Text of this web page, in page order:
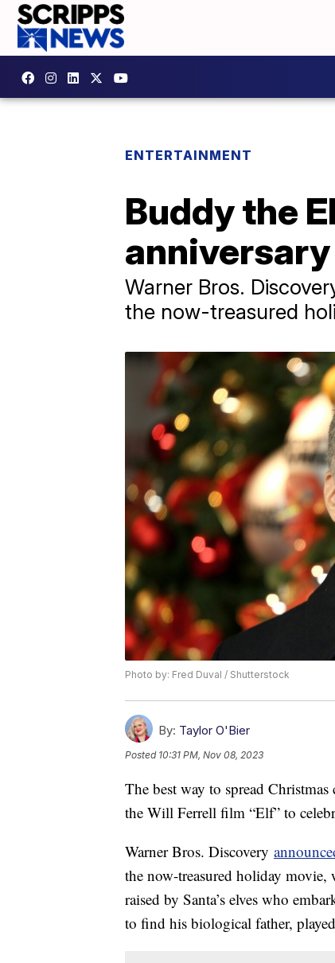
ENTERTAINMENT
Buddy the
​Warner Bros.
the now-treasured
Photo by: Fred Duval / Shutterstock
By: Taylor O'Bier
Posted 10:31 PM, Nov 08, 2023
The best way to spread
the Will Ferrell film “Elf” to
Warner Bros. Discovery
the now-treasured holiday
raised by Santa’s elves who
to find his biological father,